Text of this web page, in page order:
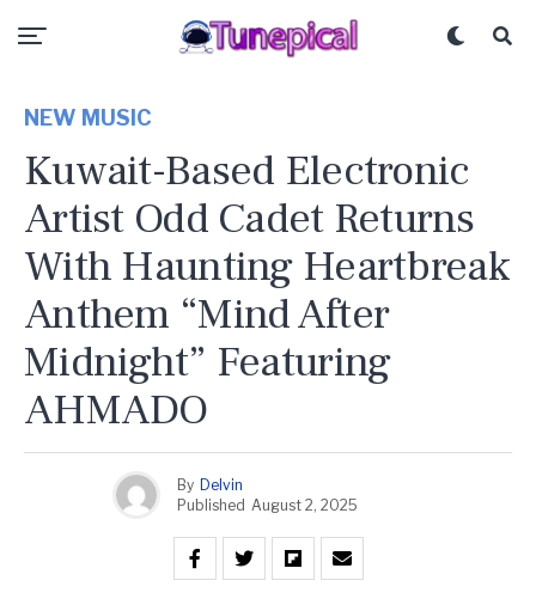
NEW MUSIC
Kuwait-Based Electronic
Artist Odd Cadet Returns
With Haunting Heartbreak
Anthem “Mind After
Midnight” Featuring
AHMADO
By Delvin
Published August 2, 2025